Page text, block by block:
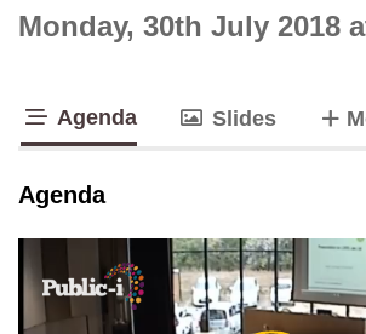
Monday, 30th July 2018
Agenda Slides
Agenda